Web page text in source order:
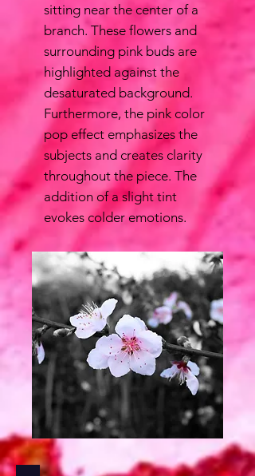
sitting near the center of a
branch. These flowers and
surrounding pink buds are
highlighted against the
desaturated background.
Furthermore, the pink color
pop effect emphasizes the
subjects and creates clarity
throughout the piece. The
addition of a slight tint
evokes colder emotions.